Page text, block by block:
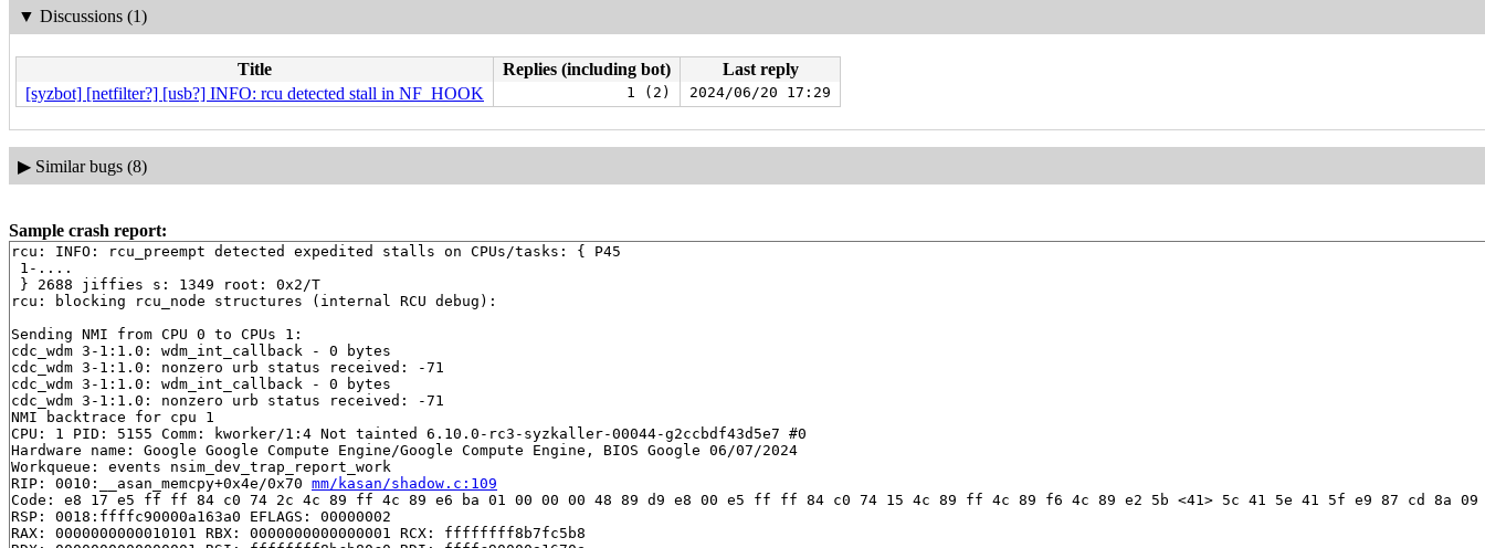
▼ Discussions (1)
Title Replies (including bot)
Last reply
[syzbot] [netfilter?] [usb?] INFO: rcu detected stall in NF_HOOK
1 (2) 2024/06/20 17:29
▶ Similar bugs (8)
Sample crash report:
rcu: INFO: rcu_preempt detected expedited stalls on CPUs/tasks: { P45
1-....
} 2688 jiffies s: 1349 root: 0x2/T
rcu: blocking rcu_node structures (internal RCU debug):
Sending NMI from CPU 0 to CPUs 1:
cdc_wdm 3-1:1.0: wdm_int_callback - 0 bytes
cdc_wdm 3-1:1.0: nonzero urb status received: -71
cdc_wdm 3-1:1.0: wdm_int_callback - 0 bytes
cdc_wdm 3-1:1.0: nonzero urb status received: -71
NMI backtrace for cpu 1
CPU: 1 PID: 5155 Comm: kworker/1:4 Not tainted 6.10.0-rc3-syzkaller-00044-g2ccbdf43d5e7 #0
Hardware name: Google Google Compute Engine/Google Compute Engine, BIOS Google 06/07/2024
Workqueue: events nsim_dev_trap_report_work
RIP: 0010:__asan_memcpy+0x4e/0x70 mm/kasan/shadow.c:109
Code: e8 17 e5 ff ff 84 c0 74 2c 4c 89 ff 4c 89 e6 ba 01 00 00 00 48 89 d9 e8 00 e5 ff ff 84 c0 74 15 4c 89 ff 4c 89 f6 4c 89 e2 5b <41> 5c 41 5e 41 5f e9 87 cd 8a 09
RSP: 0018:ffffc90000a163a0 EFLAGS: 00000002
RAX: 0000000000010101 RBX: 0000000000000001 RCX: ffffffff8b7fc5b8